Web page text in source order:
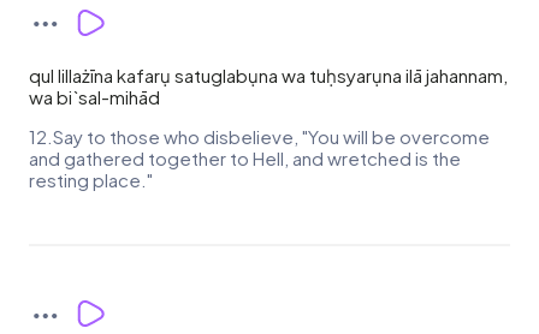
qul lillażīna kafarụ satuglabụna wa tuḥsyarụna ilā jahannam,
wa bi`sal-mihād
12.Say to those who disbelieve, "You will be overcome
and gathered together to Hell, and wretched is the
resting place."